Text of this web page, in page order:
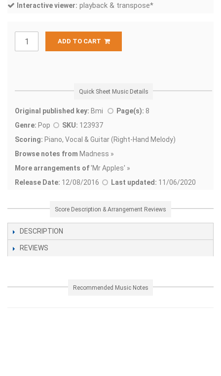
Interactive viewer: playback & transpose*
ADD TO CART
Quick Sheet Music Details
Original published key: Bmi Page(s): 8
Genre: Pop SKU: 123937
Scoring: Piano, Vocal & Guitar (Right-Hand Melody)
Browse notes from Madness »
More arrangements of'Mr Apples' »
Release Date: 12/08/2016 Last updated: 11/06/2020
Score Description & Arrangement Reviews
DESCRIPTION
REVIEWS
Recommended Music Notes